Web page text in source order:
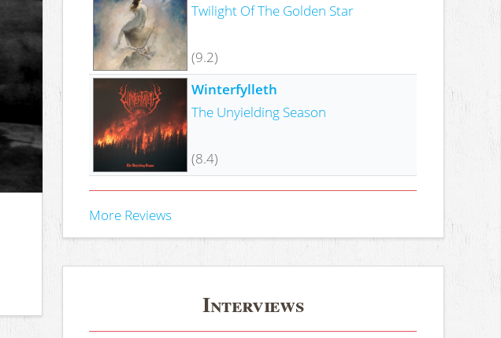
Twilight Of The Golden Star
(9.2)
Winterfylleth
The Unyielding Season
(8.4)
More Reviews
Interviews